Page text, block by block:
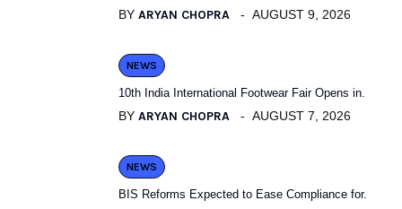
BY ARYAN CHOPRA AUGUST 9, 2026
NEWS
10th India International Footwear Fair Opens in.
BY ARYAN CHOPRA AUGUST 7, 2026
NEWS
BIS Reforms Expected to Ease Compliance for.